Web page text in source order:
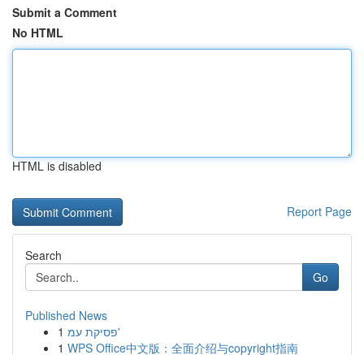
Submit a Comment
No HTML
HTML is disabled
Report Page
Search
Go
Published News
1
פסיקת עמ'
1 WPS Office中文版：全面介绍与copyright指南